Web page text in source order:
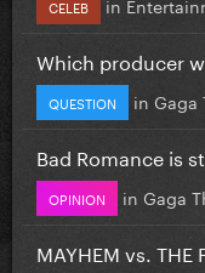
CELEB
Which producer
QUESTION in Gaga
Bad Romance is
OPINION in Gaga
MAYHEM vs. THE